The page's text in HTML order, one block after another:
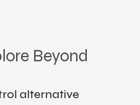
Beyond
alternative